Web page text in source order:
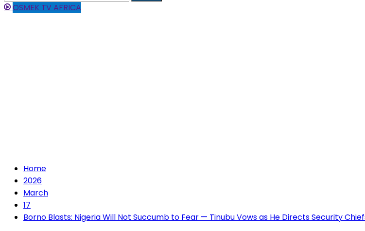
for:OSMEK TV AFRICA
Home
2026
March
17
Borno Blasts: Nigeria Will Not Succumb to Fear — Tinubu Vows as He Directs Security